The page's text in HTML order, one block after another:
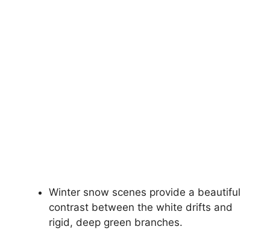
Winter snow scenes provide a beautiful
contrast between the white drifts and
rigid, deep green branches.